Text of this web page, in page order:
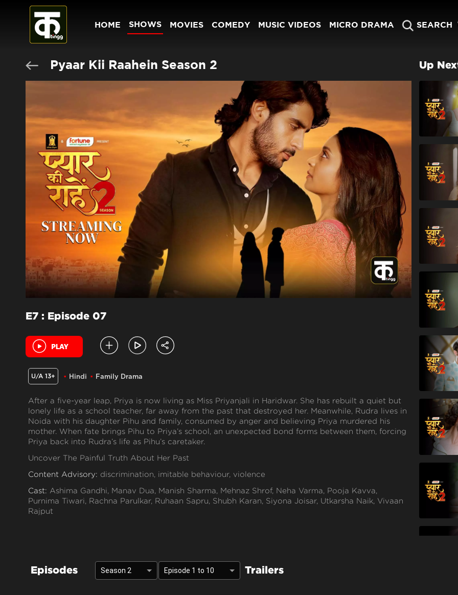
HOME SHOWS MOVIES COMEDY MUSIC VIDEOS MICRO DRAMA SEARCH
Pyaar Kii Raahein Season 2
E7 : Episode 07
U/A 13+ Hindi Family Drama
After a five-year leap, Priya is now living as Miss Priyanjali in Haridwar. She has rebuilt a quiet but
lonely life as a school teacher, far away from the past that destroyed her. Meanwhile, Rudra lives in
Noida with his daughter Pihu and family, consumed by anger and believing Priya murdered his
mother. When fate brings Pihu to Priya’s school, an unexpected bond forms between them, forcing
Priya back into Rudra’s life as Pihu’s caretaker.
Uncover The Painful Truth About Her Past
Content Advisory: discrimination, imitable behaviour, violence
Cast: Ashima Gandhi, Manav Dua, Manish Sharma, Mehnaz Shrof, Neha Varma, Pooja Kavva,
Purnima Tiwari, Rachna Parulkar, Ruhaan Sapru, Shubh Karan, Siyona Joisar, Utkarsha Naik, Vivaan
Rajput
Tone and Impact:Drama
Target Audience:
Up
Episodes Season 2 Episode 1 to 10 Trailers